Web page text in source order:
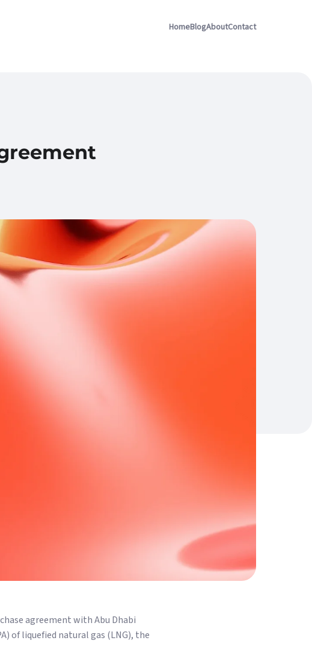
HomeBlogAboutContact
agreement with Abu Dhabi
of liquefied natural gas (LNG), the